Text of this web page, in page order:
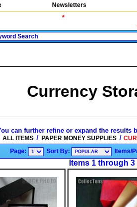
Newsletters
*
Currency
can further refine or expand the results
ALL ITEMS / PAPER MONEY SUPPLIES /
Page:
Sort By: Items/
Items 1 through